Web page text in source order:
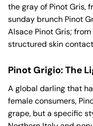
the gray of Pinot Gris,
sunday brunch Pinot
Alsace Pinot Gris;
structured skin
Pinot Grigio: The
A global darling that
female consumers,
grape, but a specific